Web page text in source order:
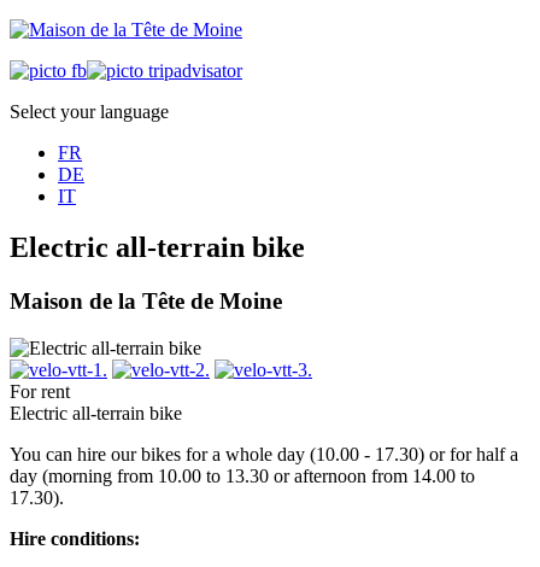
Select your language
FR
DE
IT
Electric all-terrain bike
Maison de la Tête de Moine
For rent
Electric all-terrain bike
You can hire our bikes for a whole day (10.00 - 17.30) or for half a
day (morning from 10.00 to 13.30 or afternoon from 14.00 to
17.30).
Hire conditions: